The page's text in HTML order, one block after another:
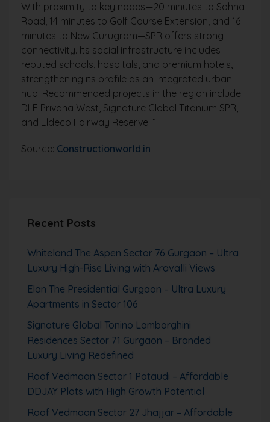
With proximity to key nodes—20 minutes to Sohna
Road, 14 minutes to Golf Course Extension, and 16
minutes to New Gurugram—SPR offers strong
connectivity. Its social infrastructure includes
reputed schools, hospitals, and premium hotels,
strengthening its profile as an integrated urban
hub. Recommended projects in the region include
DLF Privana West, Signature Global Titanium SPR,
and Eldeco Fairway Reserve. ”
Source: Constructionworld.in
Recent Posts
Whiteland The Aspen Sector 76 Gurgaon – Ultra
Luxury High-Rise Living with Aravalli Views
Elan The Presidential Gurgaon – Ultra Luxury
Apartments in Sector 106
Signature Global Tonino Lamborghini
Residences Sector 71 Gurgaon – Branded
Luxury Living Redefined
Roof Vedmaan Sector 1 Pataudi – Affordable
DDJAY Plots with High Growth Potential
Roof Vedmaan Sector 27 Jhajjar – Affordable